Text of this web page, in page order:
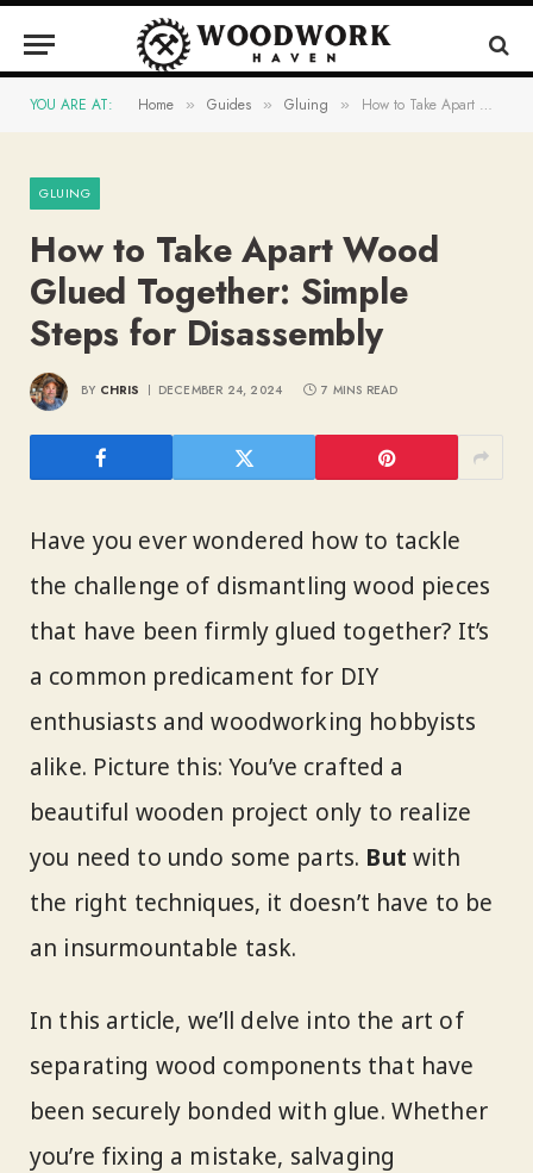
YOU ARE AT: Home » Guides » Gluing » How to Take Apart Wood Glued Together: Simple Steps for Disassembly
GLUING
How to Take Apart Wood
Glued Together: Simple
Steps for Disassembly
BY CHRIS DECEMBER 24, 2024 7 MINS READ
Have you ever wondered how to tackle
the challenge of dismantling wood pieces
that have been firmly glued together? It’s
a common predicament for DIY
enthusiasts and woodworking hobbyists
alike. Picture this: You’ve crafted a
beautiful wooden project only to realize
you need to undo some parts. But with
the right techniques, it doesn’t have to be
an insurmountable task.
In this article, we’ll delve into the art of
separating wood components that have
been securely bonded with glue. Whether
you’re fixing a mistake, salvaging